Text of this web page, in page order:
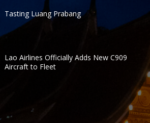
Tasting Luang Prabang
Lao Airlines Officially Adds New C909
Aircraft to Fleet